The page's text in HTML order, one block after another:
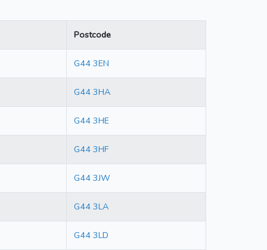
Postcode
G44 3EN
G44 3HA
G44 3HE
G44 3HF
G44 3JW
G44 3LA
G44 3LD